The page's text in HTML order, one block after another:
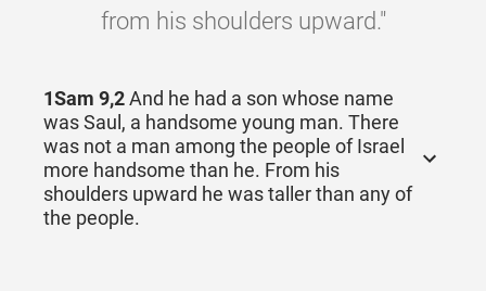
from his shoulders upward."
1Sam 9,2And he had a son whose name
was Saul, a handsome young man. There
was not a man among the people of Israel
more handsome than he. From his
shoulders upward he was taller than any of
the people.